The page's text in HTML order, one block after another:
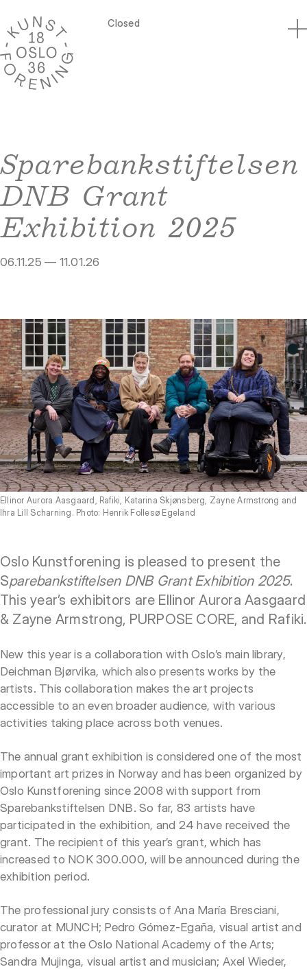
Closed
Sparebankstiftelsen
DNB Grant
Exhibition 2025
06.11.25 — 11.01.26
Ellinor Aurora Aasgaard, Rafiki, Katarina Skjønsberg, Zayne Armstrong and
Ihra Lill Scharning. Photo: Henrik Follesø Egeland
Oslo Kunstforening is pleased to present the
Sparebankstiftelsen DNB Grant Exhibition 2025.
This year’s exhibitors are Ellinor Aurora Aasgaard
& Zayne Armstrong, PURPOSE CORE, and Rafiki.
New this year is a collaboration with Oslo’s main library,
Deichman Bjørvika, which also presents works by the
artists. This collaboration makes the art projects
accessible to an even broader audience, with various
activities taking place across both venues.
The annual grant exhibition is considered one of the most
important art prizes in Norway and has been organized by
Oslo Kunstforening since 2008 with support from
Sparebankstiftelsen DNB. So far, 83 artists have
participated in the exhibition, and 24 have received the
grant. The recipient of this year’s grant, which has
increased to NOK 300.000, will be announced during the
exhibition period.
The professional jury consists of Ana María Bresciani,
curator at MUNCH; Pedro Gómez-Egaña, visual artist and
professor at the Oslo National Academy of the Arts;
Sandra Mujinga, visual artist and musician; Axel Wieder,